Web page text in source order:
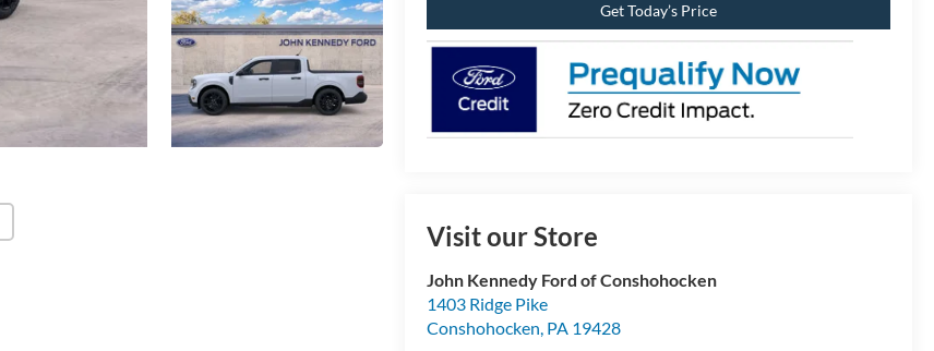
Get Today’s Price
Visit our Store
John Kennedy Ford of Conshohocken
1403 Ridge Pike
Conshohocken, PA 19428